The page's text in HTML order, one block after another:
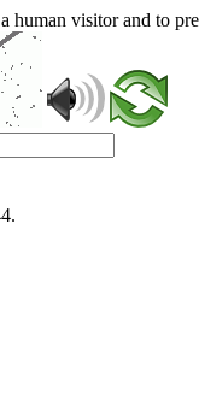
human visitor and to